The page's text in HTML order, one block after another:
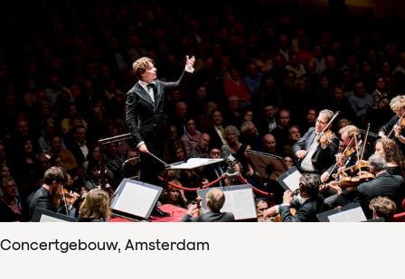
Concertgebouw, Amsterdam